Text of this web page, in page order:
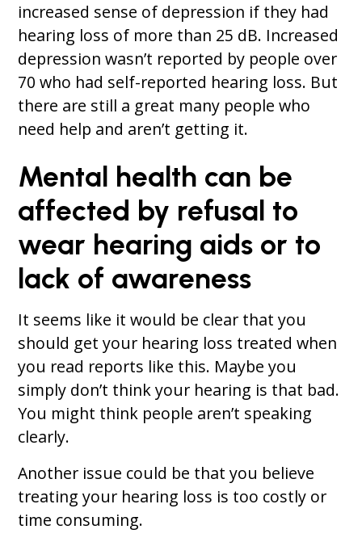
increased sense of depression if they had
hearing loss of more than 25 dB. Increased
depression wasn’t reported by people over
70 who had self-reported hearing loss. But
there are still a great many people who
need help and aren’t getting it.
Mental health can be
affected by refusal to
wear hearing aids or to
lack of awareness
It seems like it would be clear that you
should get your hearing loss treated when
you read reports like this. Maybe you
simply don’t think your hearing is that bad.
You might think people aren’t speaking
clearly.
Another issue could be that you believe
treating your hearing loss is too costly or
time consuming.